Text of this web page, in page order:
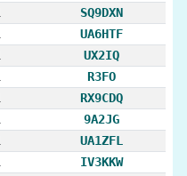
SQ9DXN
UA6HTF
UX2IQ
R3FO
RX9CDQ
9A2JG
UA1ZFL
IV3KKW